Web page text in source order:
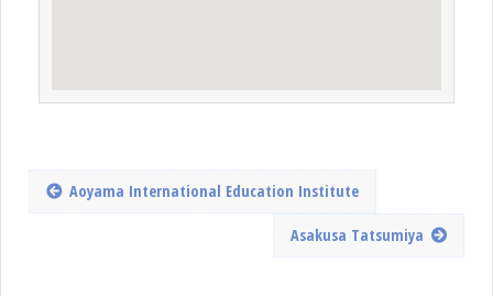
Aoyama International Education Institute
Asakusa Tatsumiya